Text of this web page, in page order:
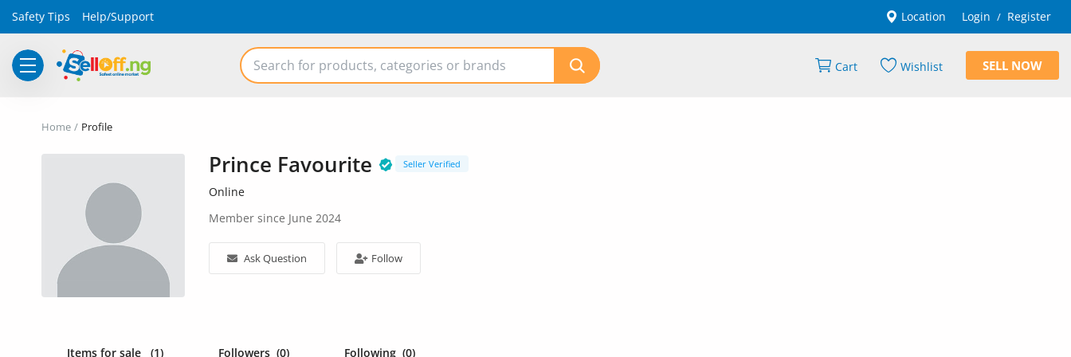
Safety Tips Help/Support Location Login / Register
Cart Wishlist SELL NOW
Phones and Tablets
Home Appliances
Home Profile
Prince Favourite Seller Verified
Online
Member since June 2024
Ask Question Follow
Items for sale (1) Followers (0) Following (0)